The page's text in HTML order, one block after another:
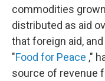
commodities
distributed as aid
that foreign aid,
"Food for Peace ,"
source of revenue